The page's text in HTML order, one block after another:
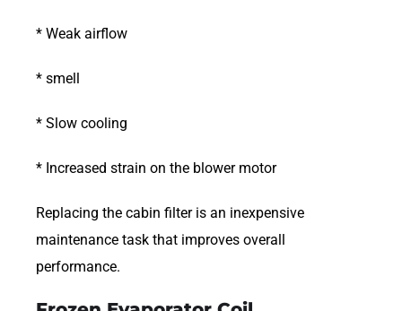
* Weak airflow
* smell
* Slow cooling
* Increased strain on the blower motor
Replacing the cabin filter is an inexpensive
maintenance task that improves overall
performance.